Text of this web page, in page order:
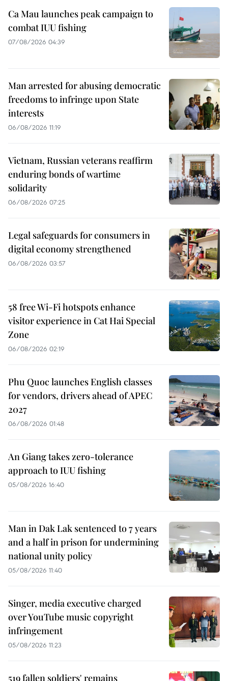
Ca Mau launches peak campaign to
combat IUU fishing
07/08/2026 04:39
Man arrested for abusing democratic
freedoms to infringe upon State
interests
06/08/2026 11:19
Vietnam, Russian veterans reaffirm
enduring bonds of wartime
solidarity
06/08/2026 07:25
Legal safeguards for consumers in
digital economy strengthened
06/08/2026 03:57
58 free Wi-Fi hotspots enhance
visitor experience in Cat Hai Special
Zone
06/08/2026 02:19
Phu Quoc launches English classes
for vendors, drivers ahead of APEC
2027
06/08/2026 01:48
An Giang takes zero-tolerance
approach to IUU fishing
05/08/2026 16:40
Man in Dak Lak sentenced to 7 years
and a half in prison for undermining
national unity policy
05/08/2026 11:40
Singer, media executive charged
over YouTube music copyright
infringement
05/08/2026 11:23
519 fallen soldiers' remains